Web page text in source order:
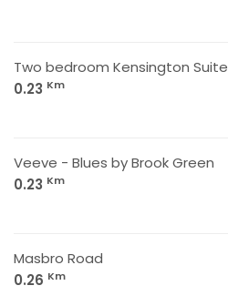
Two bedroom Kensington Suite
0.23 Km
Veeve - Blues by Brook Green
0.23 Km
Masbro Road
0.26 Km